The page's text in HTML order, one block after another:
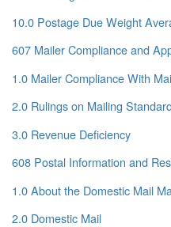
10.0 Postage Due Weight
607 Mailer Compliance and
1.0 Mailer Compliance With
2.0 Rulings on Mailing
3.0 Revenue Deficiency
608 Postal Information and
1.0 About the Domestic Mail
2.0 Domestic Mail